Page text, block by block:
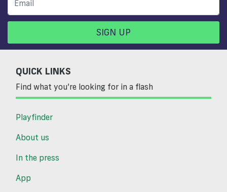
SIGN UP
QUICK LINKS
Find what you’re looking for in a flash
Playfinder
About us
In the press
App